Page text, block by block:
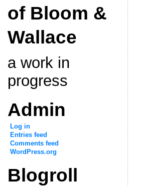
of Bloom &
Wallace
a work in
progress
Admin
Log in
Entries feed
Comments feed
WordPress.org
Blogroll